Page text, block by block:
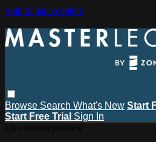
Skip to main content
Browse Search What's New Start
Start Free Trial Sign In